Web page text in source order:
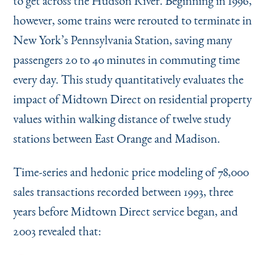
however, some trains were rerouted to terminate in
New York’s Pennsylvania Station, saving many
passengers 20 to 40 minutes in commuting time
every day. This study quantitatively evaluates the
impact of Midtown Direct on residential property
values within walking distance of twelve study
stations between East Orange and Madison.
Time-series and hedonic price modeling of 78,000
sales transactions recorded between 1993, three
years before Midtown Direct service began, and
2003 revealed that: